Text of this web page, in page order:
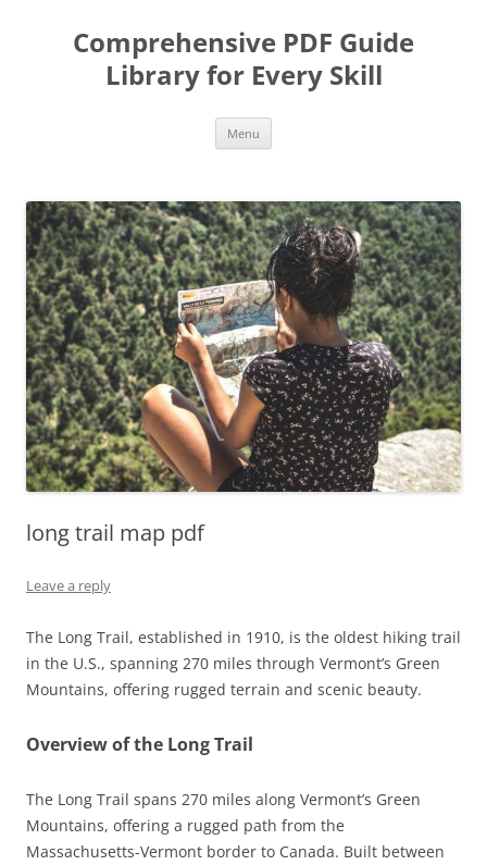
contentComprehensive PDF Guide
Library for Every Skill
Menu
long trail map pdf
Leave a reply
The Long Trail, established in 1910, is the oldest hiking trail
in the U.S., spanning 270 miles through Vermont’s Green
Mountains, offering rugged terrain and scenic beauty.
Overview of the Long Trail
The Long Trail spans 270 miles along Vermont’s Green
Mountains, offering a rugged path from the
Massachusetts-Vermont border to Canada. Built between